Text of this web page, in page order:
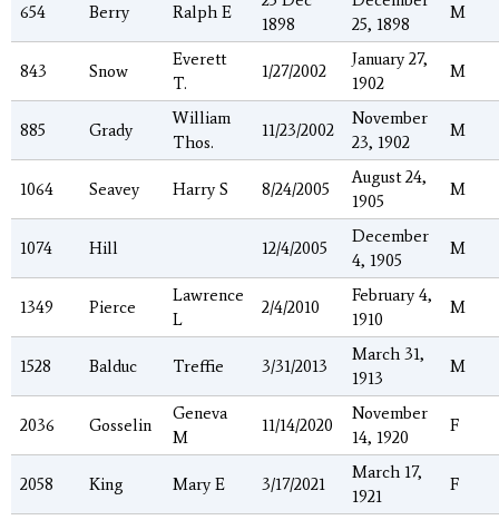
654 Berry Ralph E
1898
25, 1898
M
843 Snow
Everett
T.
1/27/2002
January 27,
1902
M
885 Grady
William
Thos.
11/23/2002
November
23, 1902
M
1064 Seavey Harry S 8/24/2005
August 24,
1905
M
1074 Hill 12/4/2005
December
4, 1905
M
1349 Pierce
Lawrence
L
2/4/2010
February 4,
1910
M
1528 Balduc Treffie 3/31/2013
March 31,
1913
M
2036 Gosselin
Geneva
M
11/14/2020
November
14, 1920
F
2058 King Mary E 3/17/2021
March 17,
1921
F